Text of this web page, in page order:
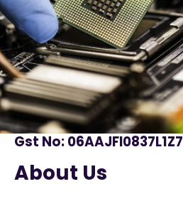
Gst No: 06AAJFI0837L1Z7
About Us